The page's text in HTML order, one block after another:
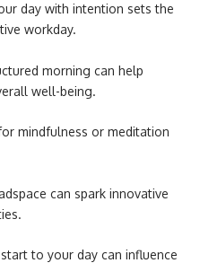
day with intention sets the
workday.
morning can help
well-being.
mindfulness or meditation
can spark innovative
to your day can influence